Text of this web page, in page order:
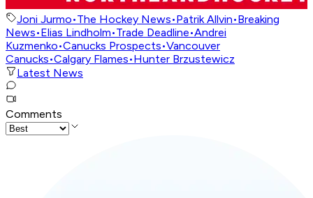
Joni Jurmo•The Hockey News•Patrik Allvin•Breaking
News•Elias Lindholm•Trade Deadline•Andrei
Kuzmenko•Canucks Prospects•Vancouver
Canucks•Calgary Flames•Hunter Brzustewicz
Latest News
Comments